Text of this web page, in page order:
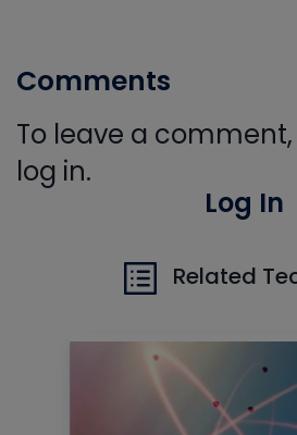
Comments
To leave a
log in.
Log In
Related